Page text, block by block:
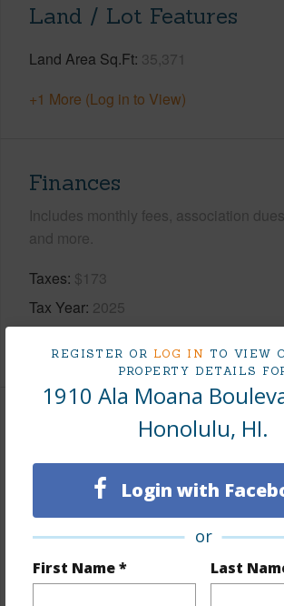
REGISTER OR LOG IN TO VIEW
PROPERTY DETAILS
1910 Ala Moana
Honolulu, HI.
Login with
or
First Name * Last
Land / Lot Features
Land Area Sq.Ft 35,371
+1 More (Log in to View)
Finances
Includes monthly fees, association
and more.
Taxes $173
Tax Year 2025
+9 More (Log in to View)
Interior Features
Ceramic Tile,Hardwood
Full
Full Baths 2
Unit Features Bedroom on 1st
Level,Corner/End,Even# Unit,Full Bath